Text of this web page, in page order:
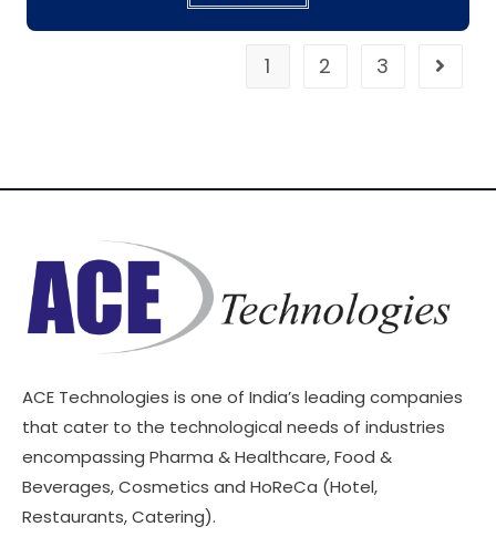
1 2 3
ACE Technologies is one of India’s leading companies
that cater to the technological needs of industries
encompassing Pharma & Healthcare, Food &
Beverages, Cosmetics and HoReCa (Hotel,
Restaurants, Catering).